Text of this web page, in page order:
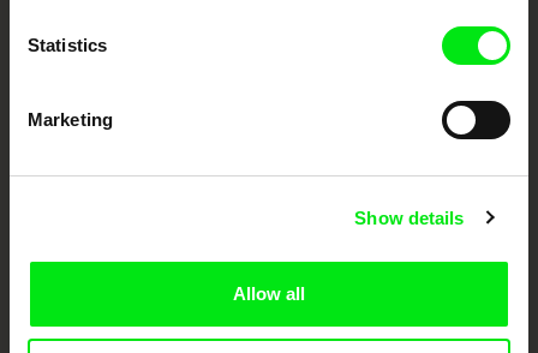
Statistics
Marketing
Show details
Allow all
CPH:DOX DOK Leipzig
FIDMarseille Ji.hlava IDFF Visions du Réel